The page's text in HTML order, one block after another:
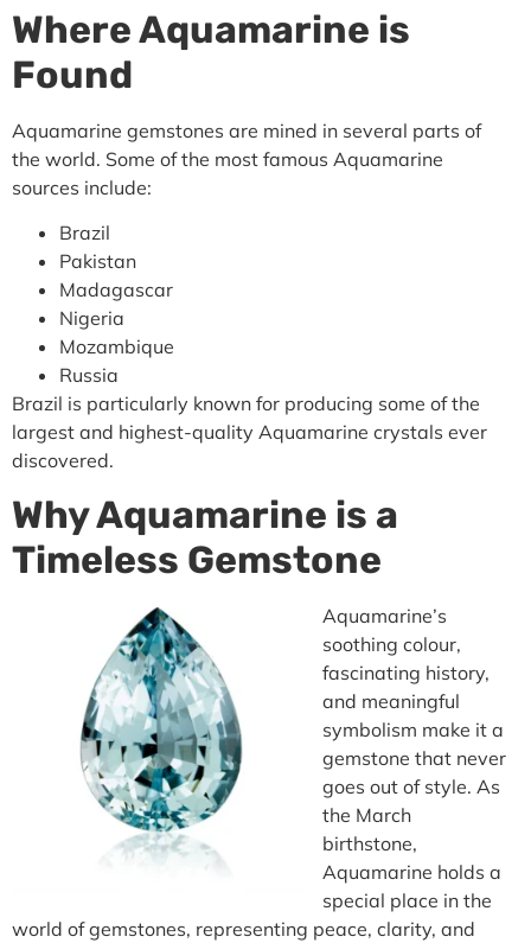
Where Aquamarine is
Found
Aquamarine gemstones are mined in several parts of
the world. Some of the most famous Aquamarine
sources include:
Brazil
Pakistan
Madagascar
Nigeria
Mozambique
Russia
Brazil is particularly known for producing some of the
largest and highest-quality Aquamarine crystals ever
discovered.
Why Aquamarine is a
Timeless Gemstone
Aquamarine’s
soothing colour,
fascinating history,
and meaningful
symbolism make it a
gemstone that never
goes out of style. As
the March
birthstone,
Aquamarine holds a
special place in the
world of gemstones, representing peace, clarity, and